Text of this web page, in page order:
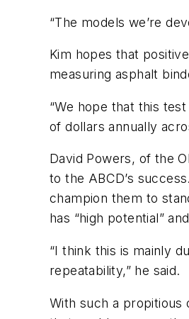
“The models we’re
Kim hopes that
measuring asphalt
“We hope that this
of dollars annually
David Powers, of the
to the ABCD’s
champion them to
has “high potential”
“I think this is mainly
repeatability,” he said.
With such a propitious